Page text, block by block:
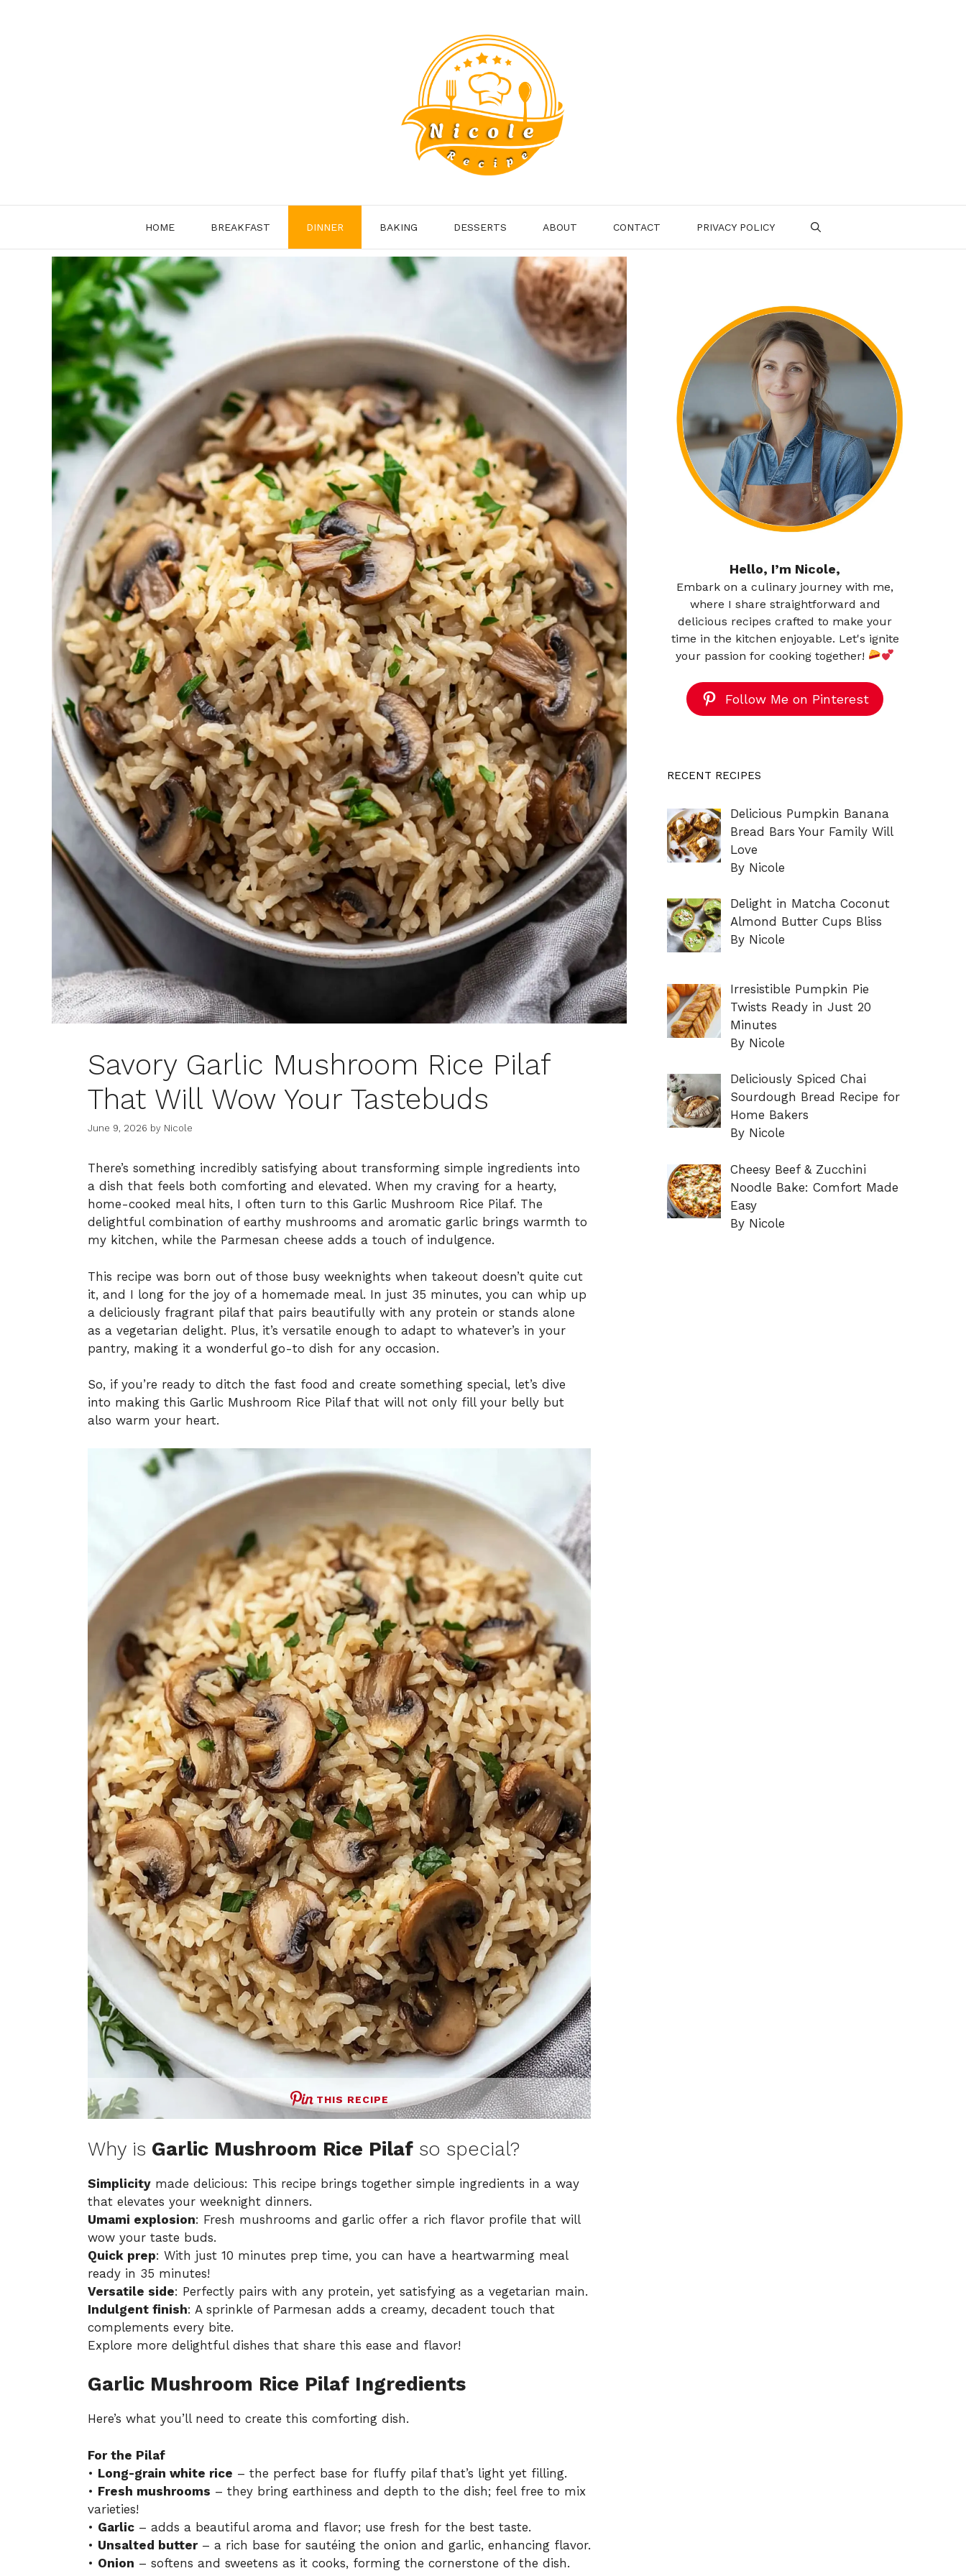
HOME BREAKFAST DINNER BAKING DESSERTS ABOUT CONTACT PRIVACY POLICY
Savory Garlic Mushroom Rice Pilaf
That Will Wow Your Tastebuds
June 9, 2026 by Nicole
There’s something incredibly satisfying about transforming simple ingredients into
a dish that feels both comforting and elevated. When my craving for a hearty,
home-cooked meal hits, I often turn to this Garlic Mushroom Rice Pilaf. The
delightful combination of earthy mushrooms and aromatic garlic brings warmth to
my kitchen, while the Parmesan cheese adds a touch of indulgence.
This recipe was born out of those busy weeknights when takeout doesn’t quite cut
it, and I long for the joy of a homemade meal. In just 35 minutes, you can whip up
a deliciously fragrant pilaf that pairs beautifully with any protein or stands alone
as a vegetarian delight. Plus, it’s versatile enough to adapt to whatever’s in your
pantry, making it a wonderful go-to dish for any occasion.
So, if you’re ready to ditch the fast food and create something special, let’s dive
into making this Garlic Mushroom Rice Pilaf that will not only fill your belly but
also warm your heart.
THIS RECIPE
Why is Garlic Mushroom Rice Pilaf so special?
Simplicity made delicious: This recipe brings together simple ingredients in a way
that elevates your weeknight dinners.
Umami explosion: Fresh mushrooms and garlic offer a rich flavor profile that will
wow your taste buds.
Quick prep: With just 10 minutes prep time, you can have a heartwarming meal
ready in 35 minutes!
Versatile side: Perfectly pairs with any protein, yet satisfying as a vegetarian main.
Indulgent finish: A sprinkle of Parmesan adds a creamy, decadent touch that
complements every bite.
Explore more delightful dishes that share this ease and flavor!
Garlic Mushroom Rice Pilaf Ingredients
Here’s what you’ll need to create this comforting dish.
For the Pilaf
• Long-grain white rice – the perfect base for fluffy pilaf that’s light yet filling.
• Fresh mushrooms – they bring earthiness and depth to the dish; feel free to mix
varieties!
• Garlic – adds a beautiful aroma and flavor; use fresh for the best taste.
• Unsalted butter– a rich base for sautéing the onion and garlic, enhancing flavor.
• Onion – softens and sweetens as it cooks, forming the cornerstone of the dish.
Hello, I’m Nicole,
Embark on a culinary journey with me,
where I share straightforward and
delicious recipes crafted to make your
time in the kitchen enjoyable. Let's ignite
your passion for cooking together!
Follow Me on Pinterest
RECENT RECIPES
Delicious Pumpkin Banana
Bread Bars Your Family Will
Love
By Nicole
Delight in Matcha Coconut
Almond Butter Cups Bliss
By Nicole
Irresistible Pumpkin Pie
Twists Ready in Just 20
Minutes
By Nicole
Deliciously Spiced Chai
Sourdough Bread Recipe for
Home Bakers
By Nicole
Cheesy Beef & Zucchini
Noodle Bake: Comfort Made
Easy
By Nicole